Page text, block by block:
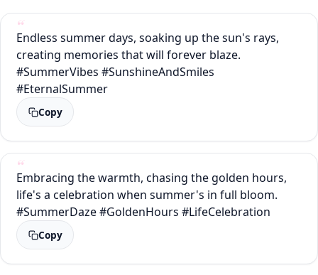
Endless summer days, soaking up the sun's rays,
creating memories that will forever blaze.
#SummerVibes #SunshineAndSmiles
#EternalSummer
Copy
Embracing the warmth, chasing the golden hours,
life's a celebration when summer's in full bloom.
#SummerDaze #GoldenHours #LifeCelebration
Copy